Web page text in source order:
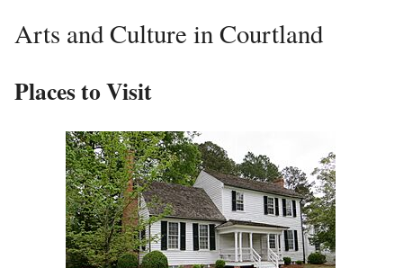
Arts and Culture in Courtland
Places to Visit